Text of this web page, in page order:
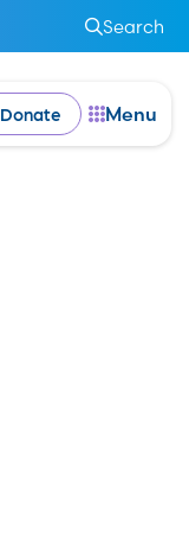
Search
Donate Menu